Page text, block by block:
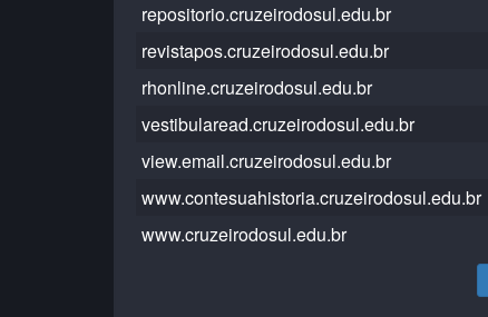
repositorio.cruzeirodosul.edu.br
revistapos.cruzeirodosul.edu.br
rhonline.cruzeirodosul.edu.br
vestibularead.cruzeirodosul.edu.br
view.email.cruzeirodosul.edu.br
www.contesuahistoria.cruzeirodosul.edu.br
www.cruzeirodosul.edu.br